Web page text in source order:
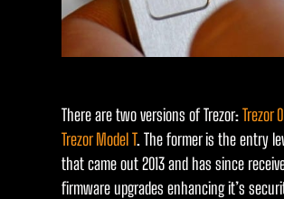
There are two versions of Trezor:Trezor
Trezor Model T. The former is the entry
that came out 2013 and has since
firmware upgrades enhancing it’s